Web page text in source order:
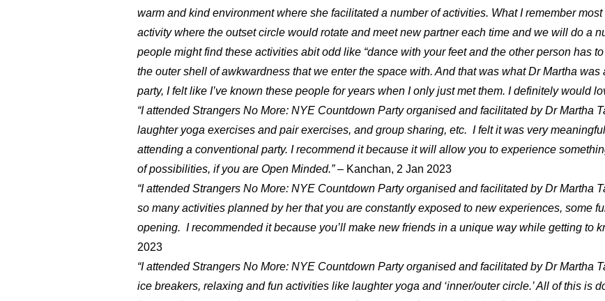
warm and kind environment where she facilitated a number of activities. What I remember
activity where the outset circle would rotate and meet new partner each time and we will do a
people might find these activities abit odd like “dance with your feet and the other person has
the outer shell of awkwardness that we enter the space with. And that was what Dr Martha
party, I felt like I’ve known these people for years when I only just met them. I definitely would
“I attended Strangers No More: NYE Countdown Party organised and facilitated by Dr Martha
laughter yoga exercises and pair exercises, and group sharing, etc. I felt it was very
attending a conventional party. I recommend it because it will allow you to experience
of possibilities, if you are Open Minded.”– Kanchan, 2 Jan 2023
“I attended Strangers No More: NYE Countdown Party organised and facilitated by Dr Martha
so many activities planned by her that you are constantly exposed to new experiences, some
opening. I recommended it because you’ll make new friends in a unique way while getting to
2023
“I attended Strangers No More: NYE Countdown Party organised and facilitated by Dr Martha
ice breakers, relaxing and fun activities like laughter yoga and ‘inner/outer circle.’ All of this is